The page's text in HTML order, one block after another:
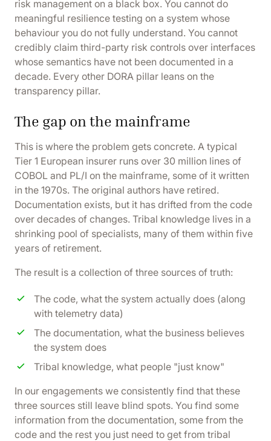
risk management on a black box. You cannot do
meaningful resilience testing on a system whose
behaviour you do not fully understand. You cannot
credibly claim third-party risk controls over interfaces
whose semantics have not been documented in a
decade. Every other DORA pillar leans on the
transparency pillar.
The gap on the mainframe
This is where the problem gets concrete. A typical
Tier 1 European insurer runs over 30 million lines of
COBOL and PL/I on the mainframe, some of it written
in the 1970s. The original authors have retired.
Documentation exists, but it has drifted from the code
over decades of changes. Tribal knowledge lives in a
shrinking pool of specialists, many of them within five
years of retirement.
The result is a collection of three sources of truth:
The code, what the system actually does (along
with telemetry data)
The documentation, what the business believes
the system does
Tribal knowledge, what people "just know"
In our engagements we consistently find that these
three sources still leave blind spots. You find some
information from the documentation, some from the
code and the rest you just need to get from tribal